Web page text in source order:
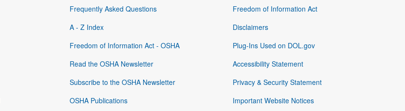
Frequently Asked Questions
A - Z Index
Freedom of Information Act - OSHA
Read the OSHA Newsletter
Subscribe to the OSHA Newsletter
OSHA Publications
Freedom of Information Act
Disclaimers
Plug-Ins Used on DOL.gov
Accessibility Statement
Privacy & Security Statement
Important Website Notices